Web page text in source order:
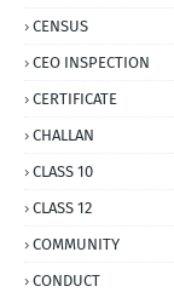
CENSUS
CEO INSPECTION
CERTIFICATE
CHALLAN
CLASS 10
CLASS 12
COMMUNITY
CONDUCT